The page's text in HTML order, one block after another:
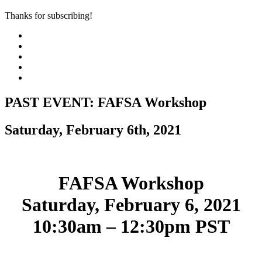
Thanks for subscribing!
PAST EVENT: FAFSA Workshop
Saturday, February 6th, 2021
FAFSA Workshop
Saturday, February 6, 2021
10:30am – 12:30pm PST